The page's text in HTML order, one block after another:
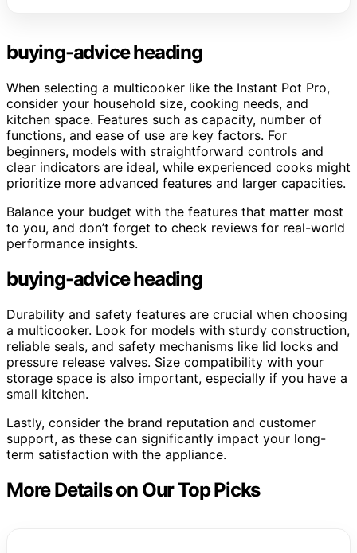
buying-advice heading
When selecting a multicooker like the Instant Pot Pro,
consider your household size, cooking needs, and
kitchen space. Features such as capacity, number of
functions, and ease of use are key factors. For
beginners, models with straightforward controls and
clear indicators are ideal, while experienced cooks might
prioritize more advanced features and larger capacities.
Balance your budget with the features that matter most
to you, and don’t forget to check reviews for real-world
performance insights.
buying-advice heading
Durability and safety features are crucial when choosing
a multicooker. Look for models with sturdy construction,
reliable seals, and safety mechanisms like lid locks and
pressure release valves. Size compatibility with your
storage space is also important, especially if you have a
small kitchen.
Lastly, consider the brand reputation and customer
support, as these can significantly impact your long-
term satisfaction with the appliance.
More Details on Our Top Picks